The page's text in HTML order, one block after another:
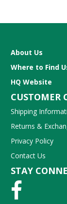
About Us
Where to Find
HQ Website
CUSTOMER
Shipping
Returns &
Privacy Policy
Contact Us
STAY